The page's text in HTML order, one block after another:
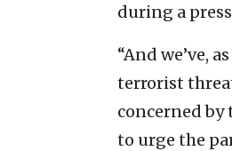
during a
“And we’ve,
terrorist
concerned by
to urge the